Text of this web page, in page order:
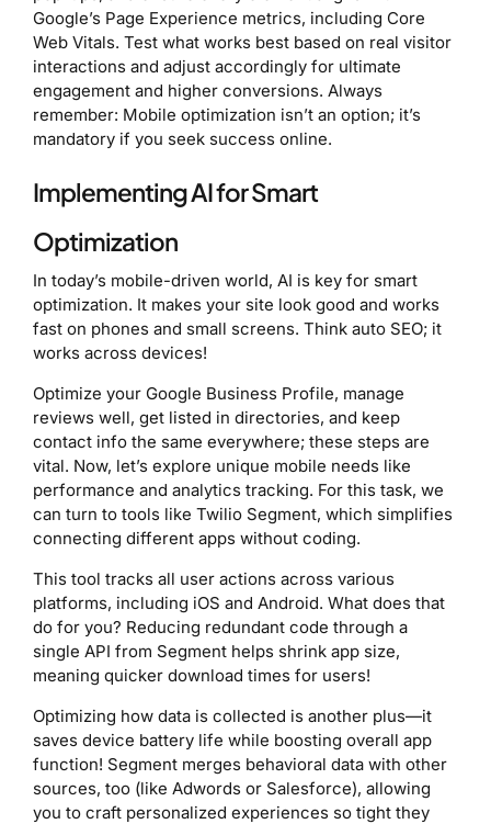
Google’s Page Experience metrics, including Core
Web Vitals. Test what works best based on real visitor
interactions and adjust accordingly for ultimate
engagement and higher conversions. Always
remember: Mobile optimization isn’t an option; it’s
mandatory if you seek success online.
Implementing AI for Smart
Optimization
In today’s mobile-driven world, AI is key for smart
optimization. It makes your site look good and works
fast on phones and small screens. Think auto SEO; it
works across devices!
Optimize your Google Business Profile, manage
reviews well, get listed in directories, and keep
contact info the same everywhere; these steps are
vital. Now, let’s explore unique mobile needs like
performance and analytics tracking. For this task, we
can turn to tools like Twilio Segment, which simplifies
connecting different apps without coding.
This tool tracks all user actions across various
platforms, including iOS and Android. What does that
do for you? Reducing redundant code through a
single API from Segment helps shrink app size,
meaning quicker download times for users!
Optimizing how data is collected is another plus—it
saves device battery life while boosting overall app
function! Segment merges behavioral data with other
sources, too (like Adwords or Salesforce), allowing
you to craft personalized experiences so tight they